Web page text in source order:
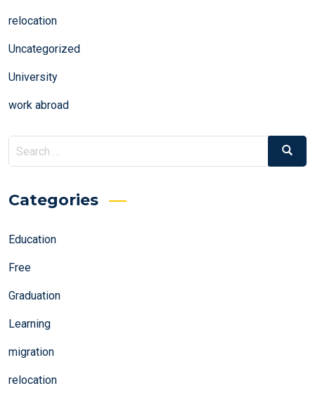
relocation
Uncategorized
University
work abroad
Search
for:
Search
Categories
Education
Free
Graduation
Learning
migration
relocation